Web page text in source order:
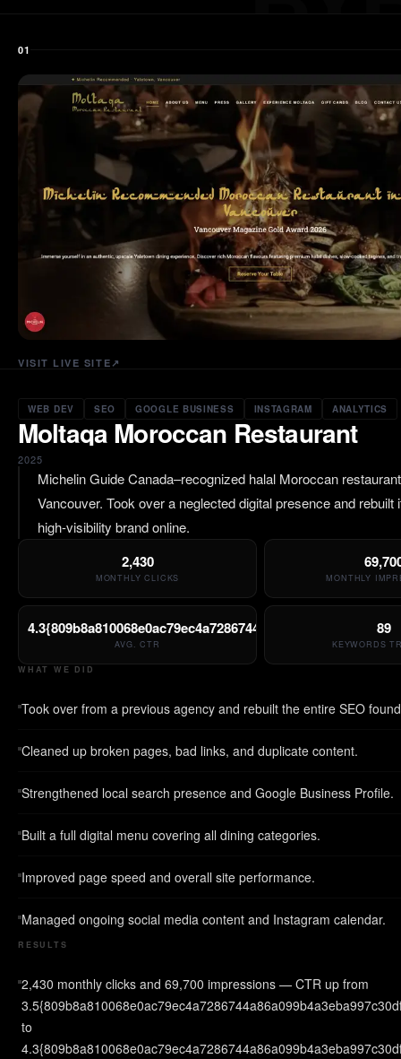
01
VISIT LIVE SITE ↗
WEB DEV SEO GOOGLE BUSINESS INSTAGRAM ANALYTICS
Moltaqa Moroccan Restaurant
2025
Michelin Guide Canada–recognized halal Moroccan
Vancouver. Took over a neglected digital presence and rebuilt
high-visibility brand online.
2,430
MONTHLY CLICKS MONTHLY
AVG. CTR
89
KEYWORDS
WHAT WE DID
Took over from a previous agency and rebuilt the entire SEO
Cleaned up broken pages, bad links, and duplicate content.
Strengthened local search presence and Google Business Profile.
Built a full digital menu covering all dining categories.
Improved page speed and overall site performance.
Managed ongoing social media content and Instagram calendar.
RESULTS
2,430 monthly clicks and 69,700 impressions — CTR up from
to